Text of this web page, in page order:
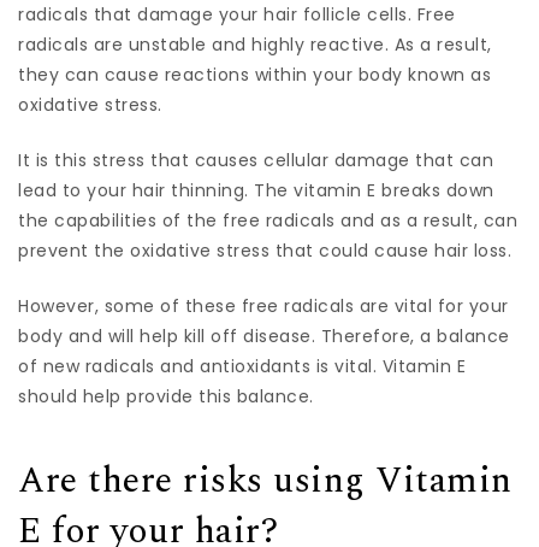
radicals that damage your hair follicle cells. Free
radicals are unstable and highly reactive. As a result,
they can cause reactions within your body known as
oxidative stress.
It is this stress that causes cellular damage that can
lead to your hair thinning. The vitamin E breaks down
the capabilities of the free radicals and as a result, can
prevent the oxidative stress that could cause hair loss.
However, some of these free radicals are vital for your
body and will help kill off disease. Therefore, a balance
of new radicals and antioxidants is vital. Vitamin E
should help provide this balance.
Are there risks using Vitamin
E for your hair?